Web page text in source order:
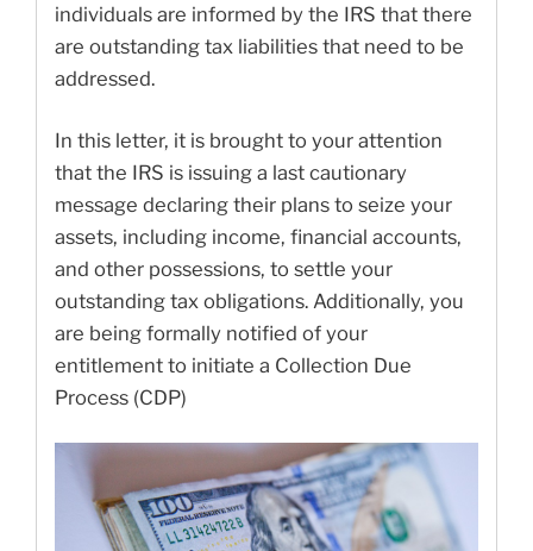
individuals are informed by the IRS that there
are outstanding tax liabilities that need to be
addressed.
In this letter, it is brought to your attention
that the IRS is issuing a last cautionary
message declaring their plans to seize your
assets, including income, financial accounts,
and other possessions, to settle your
outstanding tax obligations. Additionally, you
are being formally notified of your
entitlement to initiate a Collection Due
Process (CDP)